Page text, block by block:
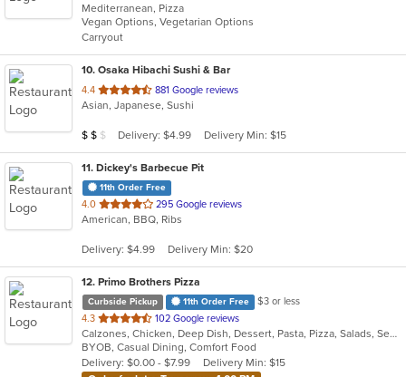
of
5
stars.
Mediterranean, Pizza
Vegan Options, Vegetarian Options
Carryout
10. Osaka Hibachi Sushi & Bar
4.4 out
of
stars.
881 Google reviews
Asian, Japanese, Sushi
Average Item Cost: $14
$ $ $ Delivery: $4.99 Delivery Min: $15
11. Dickey's Barbecue Pit
11th Order Free
4.0 out
of
stars.
295 Google reviews
American, BBQ, Ribs
Delivery: $4.99 Delivery Min: $20
12. Primo Brothers Pizza
Curbside Pickup 11th Order Free
$3 or less
4.3 out
of
5
stars.
102 Google reviews
Calzones, Chicken, Deep Dish, Dessert, Pasta, Pizza, Salads, Seafood, Subs, Wings
BYOB, Casual Dining, Comfort Food
Delivery: $0.00 - $7.99
Delivery Min: $15